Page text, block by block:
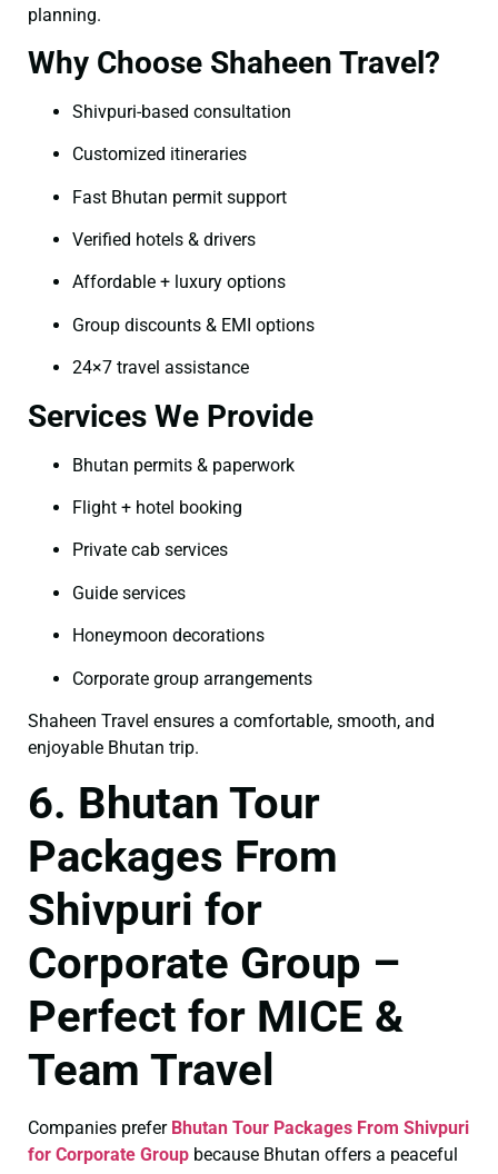
planning.
Why Choose Shaheen Travel?
Shivpuri-based consultation
Customized itineraries
Fast Bhutan permit support
Verified hotels & drivers
Affordable + luxury options
Group discounts & EMI options
24×7 travel assistance
Services We Provide
Bhutan permits & paperwork
Flight + hotel booking
Private cab services
Guide services
Honeymoon decorations
Corporate group arrangements
Shaheen Travel ensures a comfortable, smooth, and
enjoyable Bhutan trip.
6. Bhutan Tour
Packages From
Shivpuri for
Corporate Group –
Perfect for MICE &
Team Travel
Companies prefer Bhutan Tour Packages From Shivpuri
for Corporate Group because Bhutan offers a peaceful